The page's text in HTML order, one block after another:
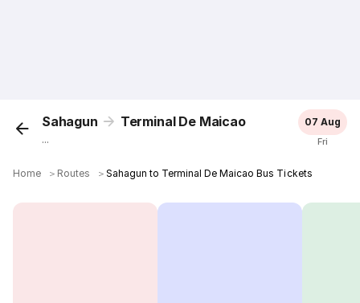
Sahagun Terminal De Maicao
...
07 Aug
Fri
Home ＞ Routes ＞ Sahagun to Terminal De Maicao Bus Tickets